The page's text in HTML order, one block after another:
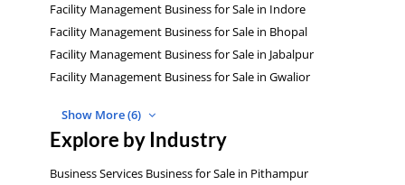
Facility Management Business for Sale in Indore
Facility Management Business for Sale in Bhopal
Facility Management Business for Sale in Jabalpur
Facility Management Business for Sale in Gwalior
Show More (6)
Explore by Industry
Business Services Business for Sale in Pithampur